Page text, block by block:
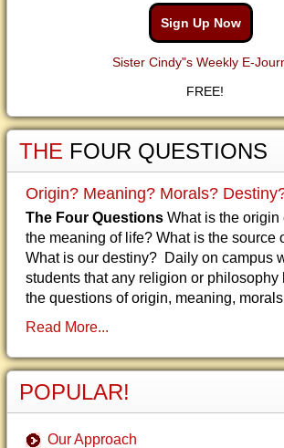
Sign Up Now
Sister Cindy"s Weekly E-
FREE!
THE FOUR QUESTIONS
Origin? Meaning? Morals?
The Four Questions What is the origin
the meaning of life? What is the source
What is our destiny? Daily on campus
students that any religion or philosophy
the questions of origin, meaning,
Read More...
POPULAR!
Our Approach